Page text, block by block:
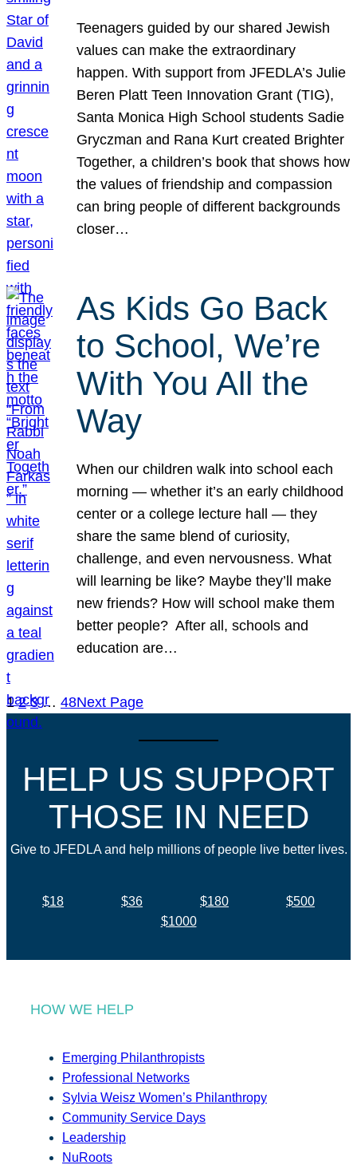
Teenagers guided by our shared Jewish
values can make the extraordinary
happen. With support from JFEDLA’s Julie
Beren Platt Teen Innovation Grant (TIG),
Santa Monica High School students Sadie
Gryczman and Rana Kurt created Brighter
Together, a children’s book that shows how
the values of friendship and compassion
can bring people of different backgrounds
closer…
As Kids Go Back
to School, We’re
With You All the
Way
When our children walk into school each
morning — whether it’s an early childhood
center or a college lecture hall — they
share the same blend of curiosity,
challenge, and even nervousness. What
will learning be like? Maybe they’ll make
new friends? How will school make them
better people? After all, schools and
education are…
1 2 3 … 48Next Page
HELP US SUPPORT
THOSE IN NEED
Give to JFEDLA and help millions of people live better lives.
$18 $36 $180
$500
$1000
HOW WE HELP
Emerging Philanthropists
Professional Networks
Sylvia Weisz Women’s Philanthropy
Community Service Days
Leadership
NuRoots